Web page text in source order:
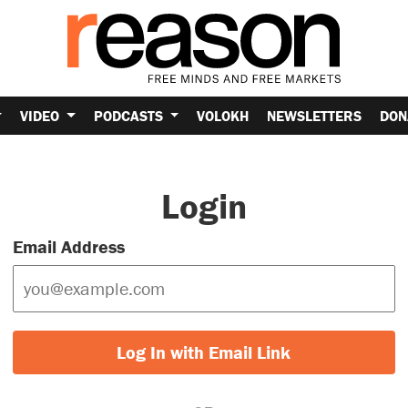
VIDEO PODCASTS VOLOKH NEWSLETTERS
Login
Email Address
Log In with Email Link